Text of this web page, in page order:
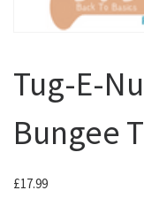
Tug-E-
Bungee
£17.99